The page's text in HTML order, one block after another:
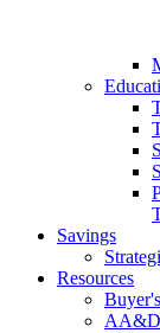
Savings
Resources